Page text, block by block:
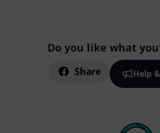
Do you like what
Share Help